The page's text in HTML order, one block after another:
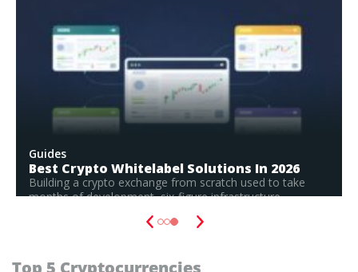
Guides
Best Crypto Whitelabel Solutions In 2026
Building a crypto exchange from scratch used to take
months of development, six-figure infrastructure
Top 5 Cryptocurrencies